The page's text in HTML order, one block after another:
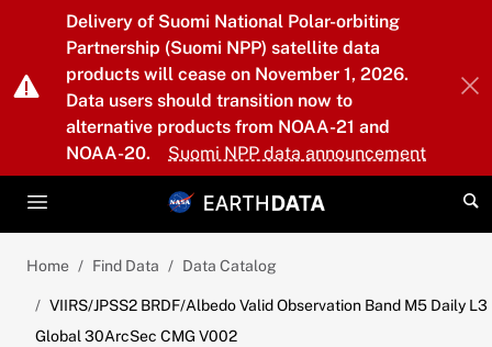
Skip to main content
Delivery of Suomi National Polar-orbiting
Partnership (Suomi NPP) satellite data
products will cease on November 1, 2026.
Data users should transition now to
alternative products from NOAA-21 and
NOAA-20.
Suomi NPP data announcement
Home Find Data Data Catalog
VIIRS/JPSS2 BRDF/Albedo Valid Observation Band M5 Daily L3
Global 30ArcSec CMG V002